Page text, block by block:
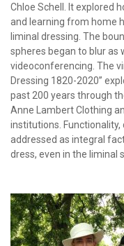
Chloe Schell. It explored
and learning from home
liminal dressing. The
spheres began to blur as
videoconferencing. The
Dressing 1820-2020”
past 200 years through
Anne Lambert Clothing
institutions.
addressed as integral
dress, even in the liminal